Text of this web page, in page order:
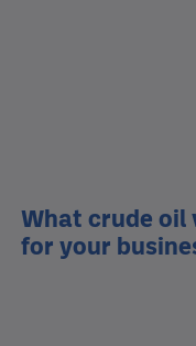
What crude
for your